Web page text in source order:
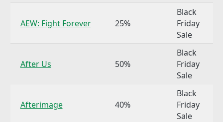
AEW: Fight Forever 25%
Black
Friday
Sale
After Us 50%
Black
Friday
Sale
Afterimage 40%
Black
Friday
Sale